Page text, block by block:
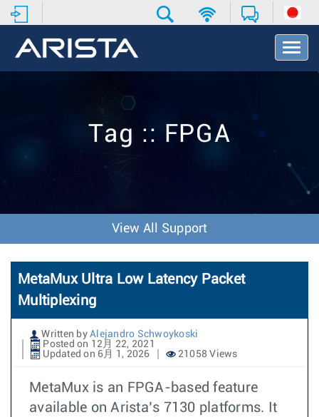
T
o
v
o
n
Tag :: FPGA
View All Support
MetaMux Ultra Low Latency Packet
Multiplexing
Written by Alejandro Schwoykoski
Posted on 12月 22, 2021
Updated on 6月 1, 2026
21058 Views
MetaMux is an FPGA-based feature
available on Arista’s 7130 platforms. It